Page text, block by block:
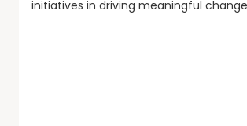
initiatives in driving meaningful